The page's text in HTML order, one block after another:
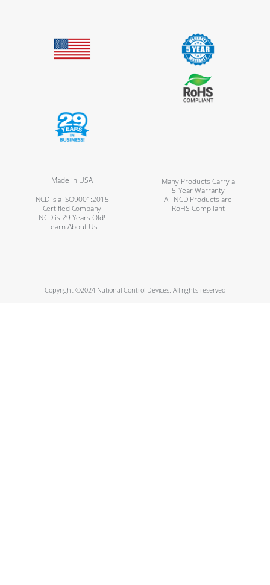
Made in USA
Many Products Carry a
5-Year Warranty
NCD is a ISO9001:2015
Certified Company
All NCD Products are
RoHS Compliant
NCD is 29 Years Old!
Learn About Us
Copyright ©2024 National Control Devices. All rights reserved